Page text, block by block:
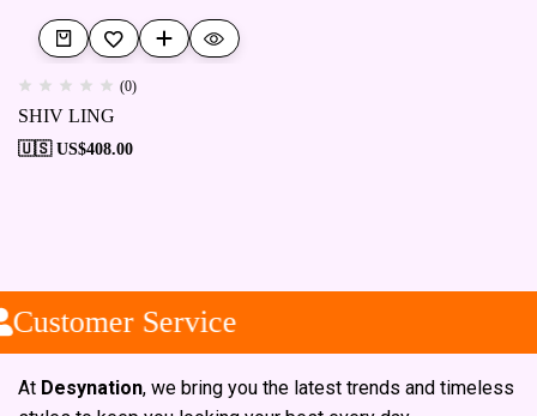
(0)
SHIV LING
🇺🇸 US$408.00
Customer Service
At Desynation, we bring you the latest trends and timeless